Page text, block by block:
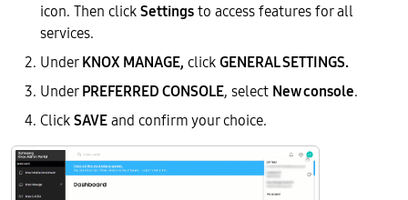
icon. Then clickSettingsto access features for all
services.
UnderKNOX MANAGE, clickGENERAL SETTINGS.
UnderPREFERRED CONSOLE, select New console.
ClickSAVEand confirm your choice.